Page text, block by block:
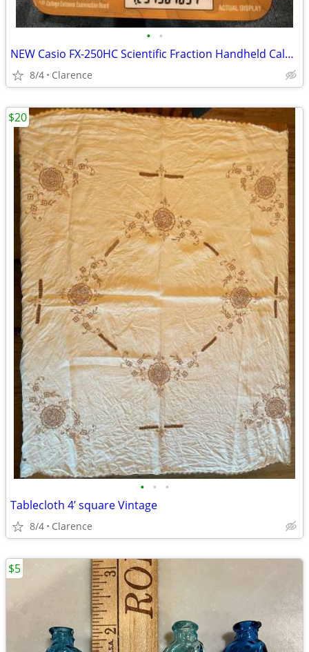
• •
NEW Casio FX-250HC Scientific Fraction Handheld Calculator
8/4 Clarence
• • •
Tablecloth 4’ square Vintage
8/4 Clarence
$20
$5